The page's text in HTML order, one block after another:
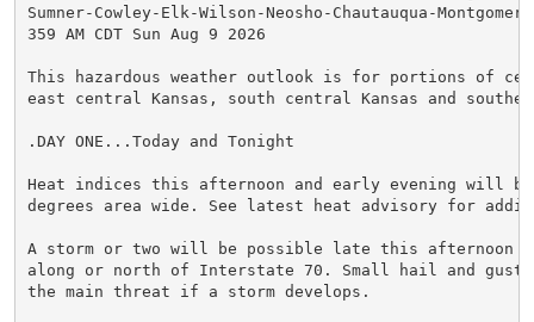
Sumner-Cowley-Elk-Wilson-Neosho-Chautauqua-
359 AM CDT Sun Aug 9 2026
This hazardous weather outlook is for portions of
east central Kansas, south central Kansas and
.DAY ONE...Today and Tonight
Heat indices this afternoon and early evening will be
degrees area wide. See latest heat advisory for
A storm or two will be possible late this afternoon
along or north of Interstate 70. Small hail and
the main threat if a storm develops.